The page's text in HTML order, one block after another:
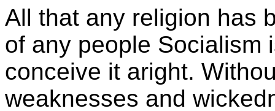
All that any religion has
of any people Socialism
conceive it aright.
weaknesses and